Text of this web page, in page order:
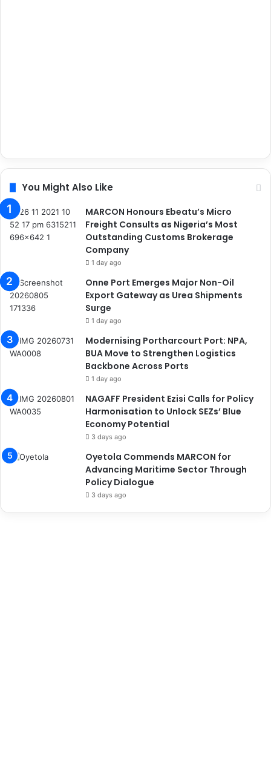
You Might Also Like
MARCON Honours Ebeatu’s Micro
Freight Consults as Nigeria’s Most
Outstanding Customs Brokerage
Company
1 day ago
Onne Port Emerges Major Non-Oil
Export Gateway as Urea Shipments
Surge
1 day ago
Modernising Portharcourt Port: NPA,
BUA Move to Strengthen Logistics
Backbone Across Ports
1 day ago
NAGAFF President Ezisi Calls for Policy
Harmonisation to Unlock SEZs’ Blue
Economy Potential
3 days ago
Oyetola Commends MARCON for
Advancing Maritime Sector Through
Policy Dialogue
3 days ago